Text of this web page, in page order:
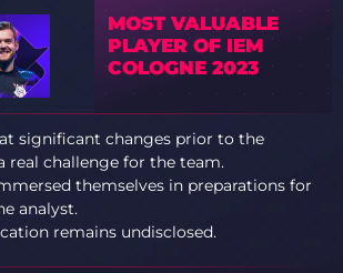
MOST VALUABLE
PLAYER OF IEM
COLOGNE 2023
significant changes prior to the
real challenge for the team.
themselves in preparations for
analyst.
remains undisclosed.